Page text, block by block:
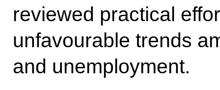
reviewed practical
unfavourable trends
and unemployment.